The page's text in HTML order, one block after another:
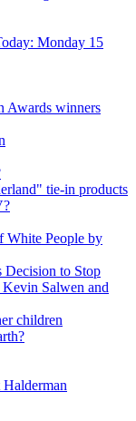
Monday 15
Awards winners
tie-in products
White People by
Decision to Stop
Salwen and
children